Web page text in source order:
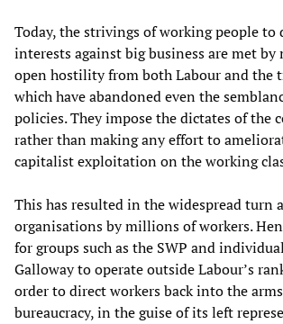
Today, the strivings of working people to
interests against big business are met by
open hostility from both Labour and the
which have abandoned even the
policies. They impose the dictates of the
rather than making any effort to
capitalist exploitation on the working
This has resulted in the widespread turn
organisations by millions of workers.
for groups such as the SWP and
Galloway to operate outside Labour’s
order to direct workers back into the
bureaucracy, in the guise of its left